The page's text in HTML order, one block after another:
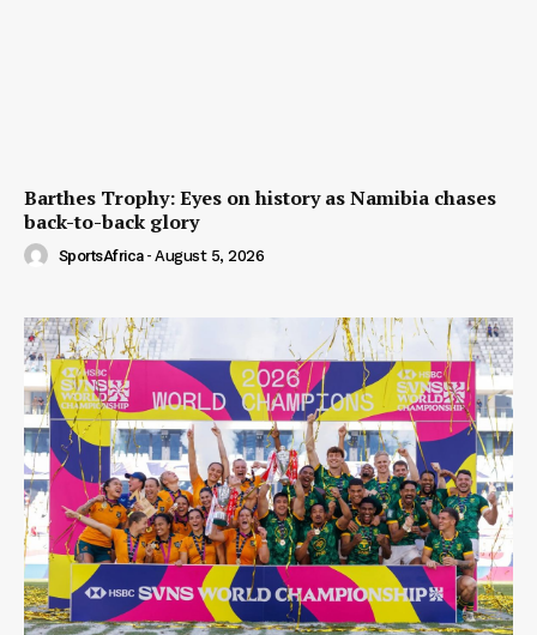
Barthes Trophy: Eyes on history as Namibia chases
back-to-back glory
SportsAfrica - August 5, 2026